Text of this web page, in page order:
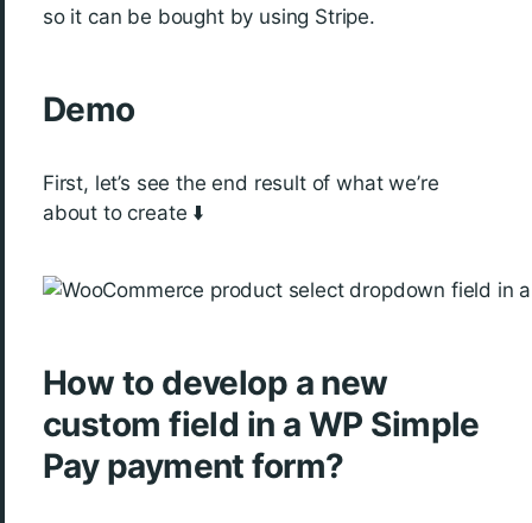
so it can be bought by using Stripe.
Demo
First, let’s see the end result of what we’re
about to create ⬇️
How to develop a new
custom field in a WP Simple
Pay payment form?